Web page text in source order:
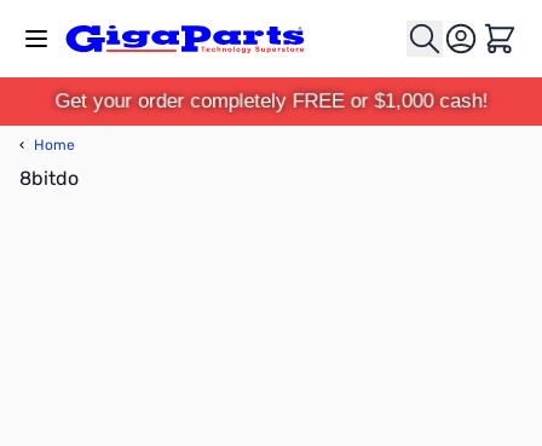
Cart
Get your order completely FREE or $1,000 cash!
‹ Home
8bitdo